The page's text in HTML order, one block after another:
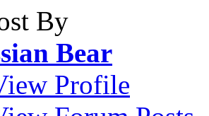
By
Bear
Profile